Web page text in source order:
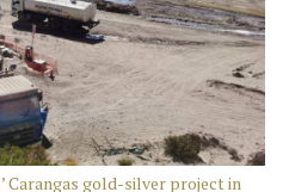
Carangas gold-silver project in